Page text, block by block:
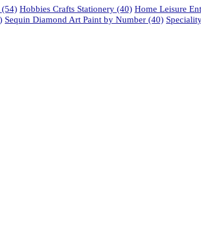
(54) Hobbies Crafts Stationery (40) Home Leisure
Sequin Diamond Art Paint by Number (40)